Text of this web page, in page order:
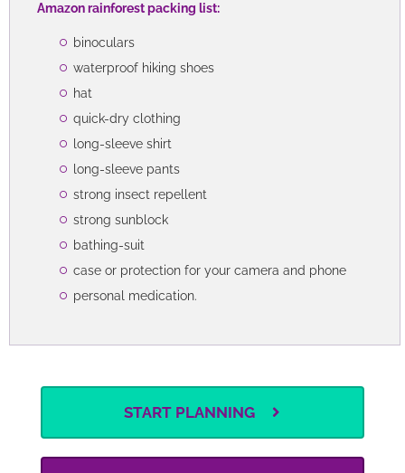
Amazon rainforest packing list:
binoculars
waterproof hiking shoes
hat
quick-dry clothing
long-sleeve shirt
long-sleeve pants
strong insect repellent
strong sunblock
bathing-suit
case or protection for your camera and phone
personal medication.
START PLANNING